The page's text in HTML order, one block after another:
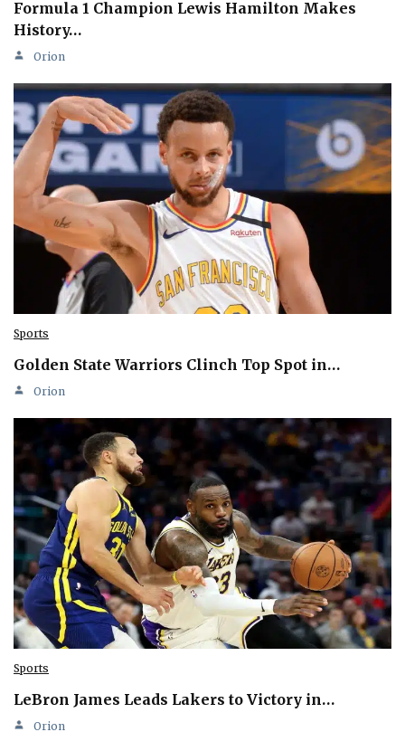
Formula 1 Champion Lewis Hamilton Makes
History…
Orion
Sports
Golden State Warriors Clinch Top Spot in…
Orion
Sports
LeBron James Leads Lakers to Victory in…
Orion